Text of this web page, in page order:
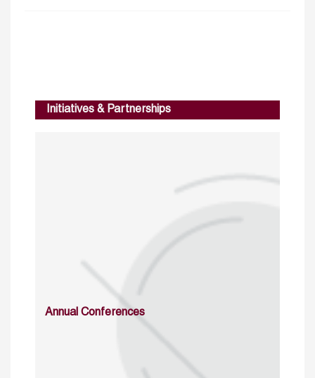
Initiatives & Partnerships
Annual Conferences